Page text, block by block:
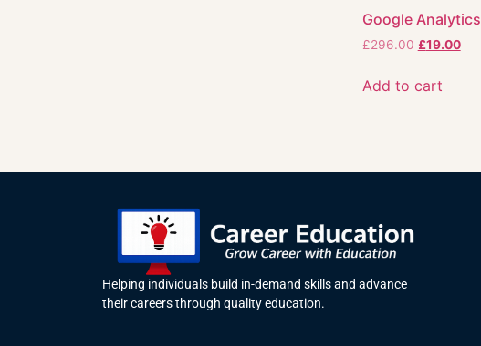
Google Analytics
£296.00 £19.00
Add to cart
Helping individuals build in-demand skills and advance
their careers through quality education.